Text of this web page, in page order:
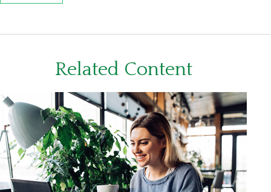
Related Content